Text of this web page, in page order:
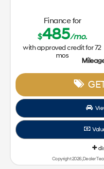
Finance for
$485/mo.
with approved credit for72
mos
Copyright 2026, Dealer